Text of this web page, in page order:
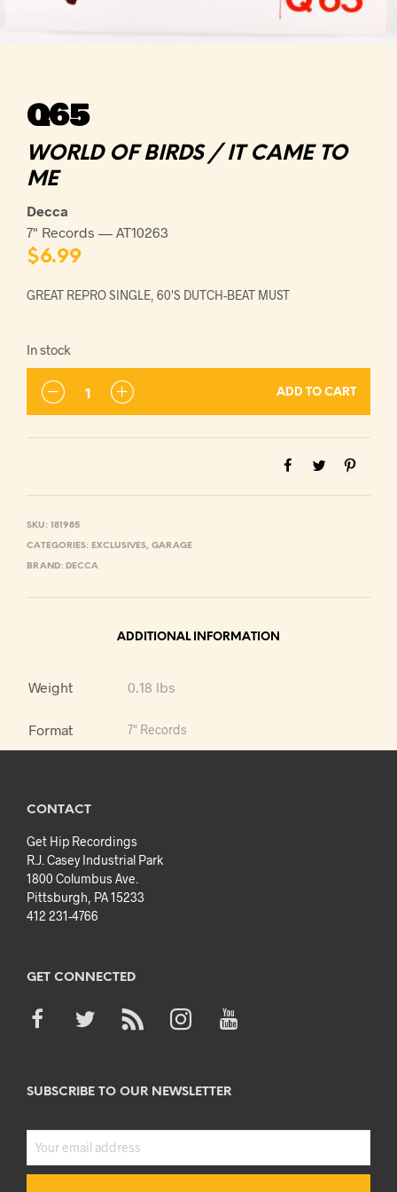
Q65
WORLD OF BIRDS / IT CAME TO
ME
Decca
7" Records — AT10263
$6.99
GREAT REPRO SINGLE, 60'S DUTCH-BEAT MUST
In stock
ADD TO CART
SKU: 181985
CATEGORIES: EXCLUSIVES, GARAGE
BRAND: DECCA
ADDITIONAL INFORMATION
Weight 0.18 lbs
Format 7" Records
CONTACT
Get Hip Recordings
R.J. Casey Industrial Park
1800 Columbus Ave.
Pittsburgh, PA 15233
412 231-4766
GET CONNECTED
SUBSCRIBE TO OUR NEWSLETTER